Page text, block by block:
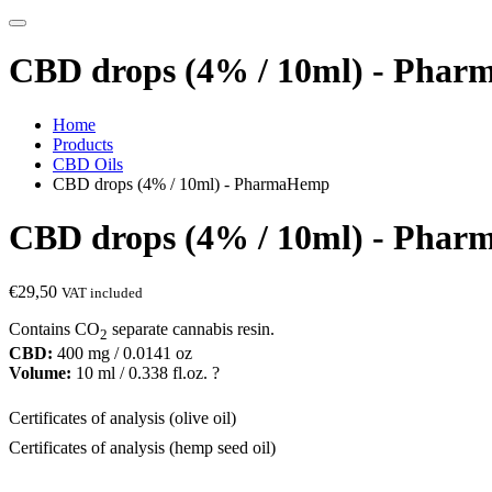
CBD drops (4% / 10ml) -
Home
Products
CBD Oils
CBD drops (4% / 10ml) - PharmaHemp
CBD drops (4% / 10ml) -
€29,50 VAT included
Contains CO2 separate cannabis resin.
CBD: 400 mg / 0.0141 oz
Volume: 10 ml / 0.338 fl.oz. ?
Certificates of analysis (olive oil)
Certificates of analysis (hemp seed oil)